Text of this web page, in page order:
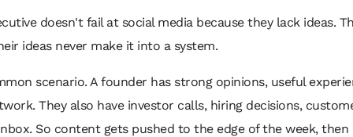
doesn't fail at social media because they lack ideas.
ideas never make it into a system.
scenario. A founder has strong opinions, useful
They also have investor calls, hiring decisions,
So content gets pushed to the edge of the week, then